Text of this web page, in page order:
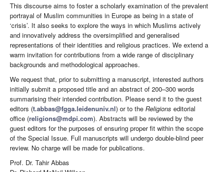
This discourse aims to foster a scholarly examination of the prevalent
portrayal of Muslim communities in Europe as being in a state of
‘crisis’. It also seeks to explore the ways in which Muslims actively
and innovatively address the oversimplified and generalised
representations of their identities and religious practices. We extend a
warm invitation for contributions from a wide range of disciplinary
backgrounds and methodological approaches.
We request that, prior to submitting a manuscript, interested authors
initially submit a proposed title and an abstract of 200–300 words
summarising their intended contribution. Please send it to the guest
editors (t.abbas@fgga.leidenuniv.nl) or to the Religions editorial
office (religions@mdpi.com). Abstracts will be reviewed by the
guest editors for the purposes of ensuring proper fit within the scope
of the Special Issue. Full manuscripts will undergo double-blind peer
review. No charge will be made for publications.
Prof. Dr. Tahir Abbas